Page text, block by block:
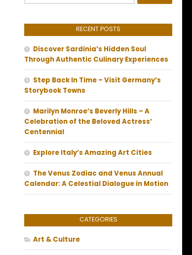
RECENT POSTS
Discover Sardinia’s Hidden Soul
Through Authentic Culinary Experiences
Step Back In Time – Visit Germany’s
Storybook Towns
Marilyn Monroe’s Beverly Hills – A
Celebration of the Beloved Actress’
Centennial
Explore Italy’s Amazing Art Cities
The Venus Zodiac and Venus Annual
Calendar: A Celestial Dialogue in Motion
CATEGORIES
Art & Culture